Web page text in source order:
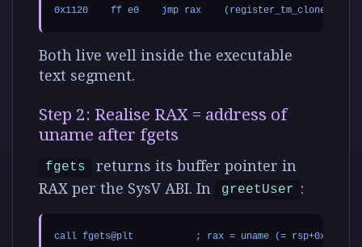
Both live well inside the executable
text segment.
Step 2: Realise RAX = address of
uname after fgets
fgets
returns its buffer pointer in
RAX per the SysV ABI. In
greetUser :
call fgets@plt           ; rax = uname (= rsp+0x10)